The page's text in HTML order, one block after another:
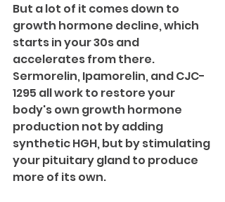
But a lot of it comes down to
growth hormone decline, which
starts in your 30s and
accelerates from there.
Sermorelin, Ipamorelin, and CJC-
1295 all work to restore your
body's own growth hormone
production not by adding
synthetic HGH, but by stimulating
your pituitary gland to produce
more of its own.